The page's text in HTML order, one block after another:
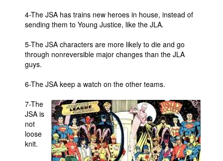
Advanced Search
4-The JSA has trains new heroes in house, instead of
sending them to Young Justice, like the JLA.
5-The JSA characters are more likely to die and go
through nonreversible major changes than the JLA
guys.
6-The JSA keep a watch on the other teams.
7-The
JSA is
not
loose
knit.